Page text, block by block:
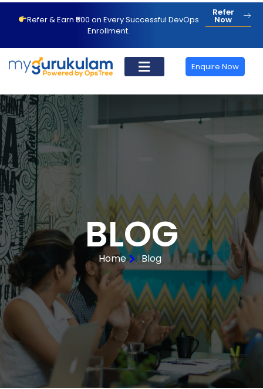
Refer & Earn ₹500 on Every Successful DevOps
Enrollment.
Refer
Now
Enquire Now
BLOG
Home Blog